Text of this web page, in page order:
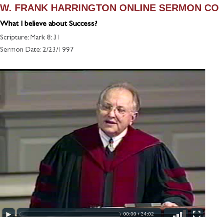
W. FRANK HARRINGTON ONLINE SERMON
What I believe about Success?
Scripture: Mark 8: 31
Sermon Date: 2/23/1997
00:00/34:02